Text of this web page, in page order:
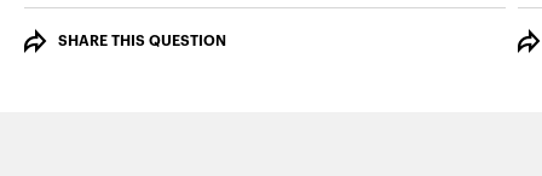
SHARE THIS QUESTION